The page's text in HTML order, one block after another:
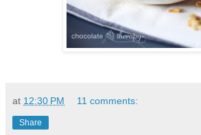
at 12:30 PM 11 comments:
Share